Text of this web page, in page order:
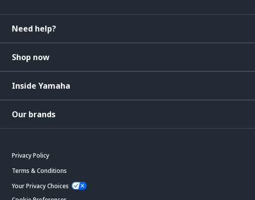
Need help?
Shop now
Inside Yamaha
Our brands
Privacy Policy
Terms & Conditions
Your Privacy Choices